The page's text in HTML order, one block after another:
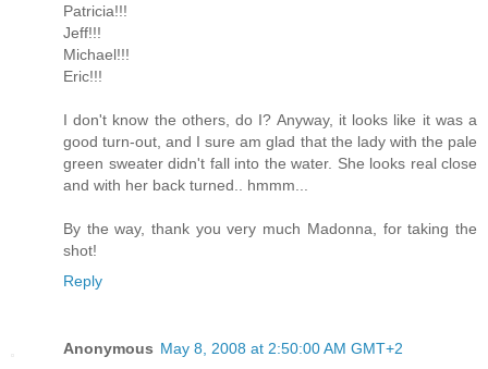
Patricia!!!
Jeff!!!
Michael!!!
Eric!!!
I don't know the others, do I? Anyway, it looks like it was a
good turn-out, and I sure am glad that the lady with the pale
green sweater didn't fall into the water. She looks real close
and with her back turned.. hmmm...
By the way, thank you very much Madonna, for taking the
shot!
Reply
Anonymous May 8, 2008 at 2:50:00 AM GMT+2